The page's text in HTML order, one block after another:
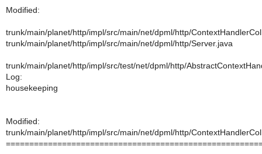
Modified:
trunk/main/planet/http/impl/src/main/net/dpml/http/
trunk/main/planet/http/impl/src/main/net/dpml/http/Server.java
trunk/main/planet/http/impl/src/test/net/dpml/http/
Log:
housekeeping
Modified:
trunk/main/planet/http/impl/src/main/net/dpml/http/